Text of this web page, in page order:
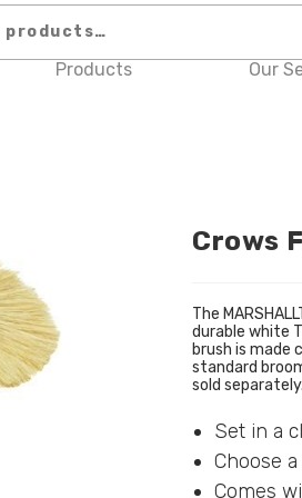
Products Our
Crows
The
durable white
brush is
standard
sold separately.
Set in a
Choose
Comes